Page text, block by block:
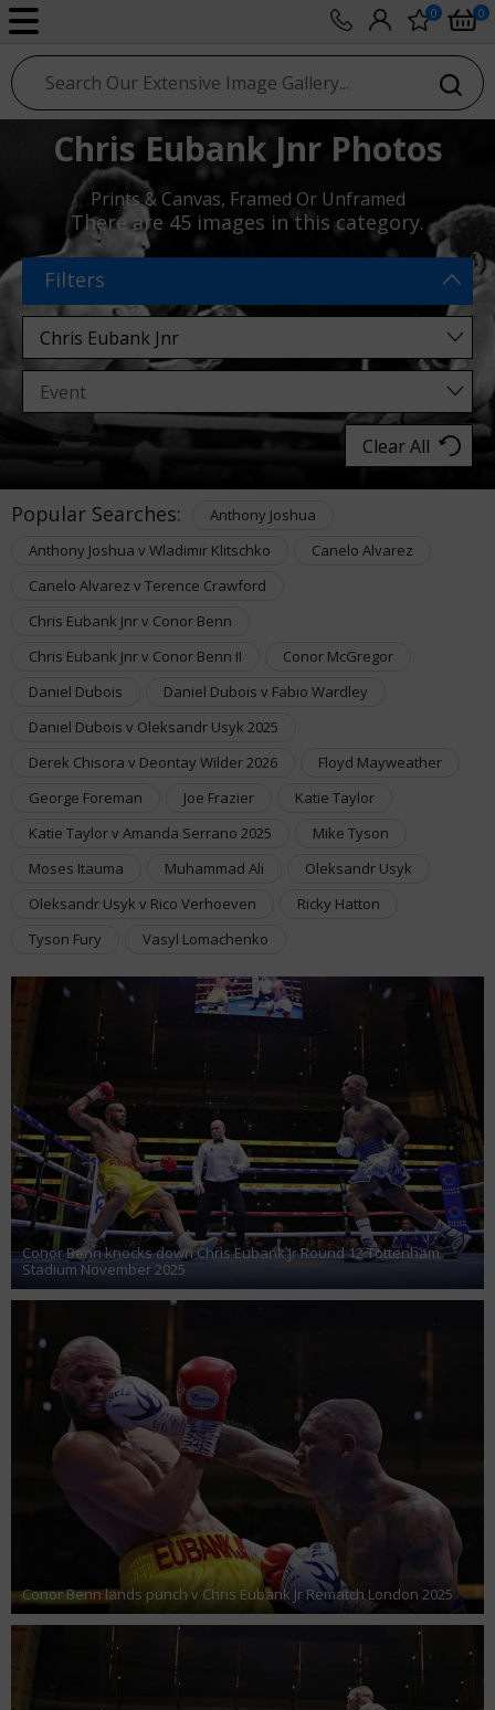
0 0
sport photo gallery
Chris Eubank Jnr Photos
Prints & Canvas, Framed Or Unframed
There are 45 images in this category.
Filters
Clear All
Popular Searches:
Anthony Joshua
Anthony Joshua v Wladimir Klitschko
Canelo Alvarez
Canelo Alvarez v Terence Crawford
Chris Eubank Jnr v Conor Benn
Chris Eubank Jnr v Conor Benn II
Conor McGregor
Daniel Dubois
Daniel Dubois v Fabio Wardley
Daniel Dubois v Oleksandr Usyk 2025
Derek Chisora v Deontay Wilder 2026
Floyd Mayweather
George Foreman
Joe Frazier
Katie Taylor
Katie Taylor v Amanda Serrano 2025
Mike Tyson
Moses Itauma
Muhammad Ali
Oleksandr Usyk
Oleksandr Usyk v Rico Verhoeven
Ricky Hatton
Tyson Fury
Vasyl Lomachenko
Conor Benn knocks down Chris Eubank Jr Round 12 Tottenham
Stadium November 2025
Conor Benn lands punch v Chris Eubank Jr Rematch London 2025